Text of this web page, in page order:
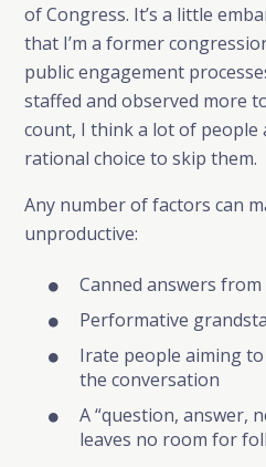
of Congress. It’s a little
that I’m a former
public engagement
staffed and observed more
count, I think a lot of people
rational choice to skip them.
Any number of factors can
unproductive:
Canned answers
Performative
Irate people aiming
the conversation
A “question, answer,
leaves no room for